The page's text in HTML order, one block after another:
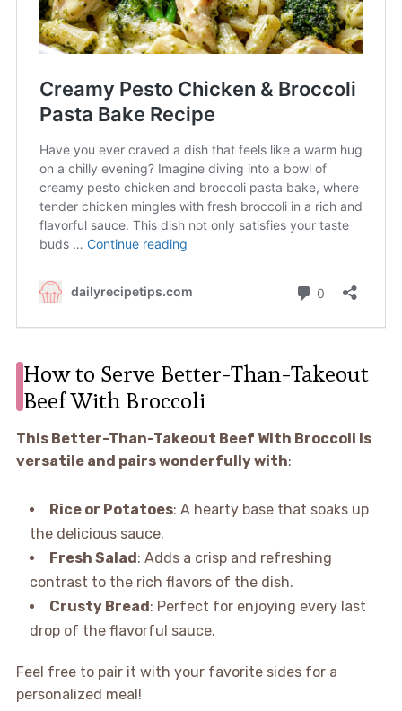
How to Serve Better-Than-Takeout
Beef With Broccoli
This Better-Than-Takeout Beef With Broccoli is
versatile and pairs wonderfully with:
Rice or Potatoes: A hearty base that soaks up
the delicious sauce.
Fresh Salad: Adds a crisp and refreshing
contrast to the rich flavors of the dish.
Crusty Bread: Perfect for enjoying every last
drop of the flavorful sauce.
Feel free to pair it with your favorite sides for a
personalized meal!